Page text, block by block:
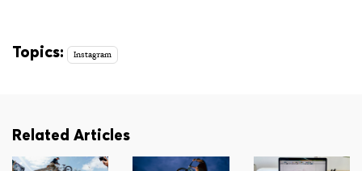
Topics: Instagram
Related Articles